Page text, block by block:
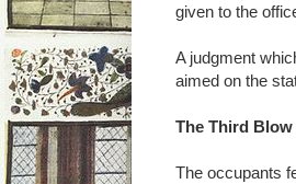
given to the
A judgment
aimed on the
The Third Blow
The occupants